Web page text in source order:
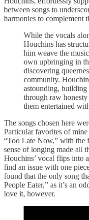
between songs to
harmonies to complement
While the vocals
Houchins has
him weave the
own upbringing in
discovering
community.
astounding,
through raw
them entertained
The songs chosen here
Particular favorites of
“Too Late Now,” with the
sense of longing made all
Houchins’ vocal flips into
find an issue with one
found that the only song
People Eater,” as it’s an
love it, however.